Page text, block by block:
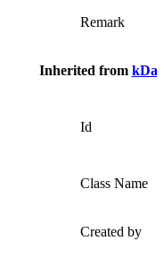
Remark
Inherited from
Id
Class Name
Created by